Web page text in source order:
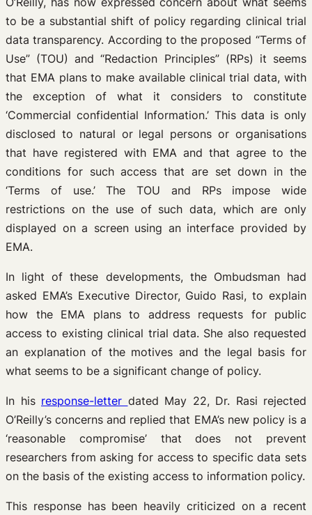
to be a substantial shift of policy regarding clinical trial
data transparency. According to the proposed “Terms of
Use” (TOU) and “Redaction Principles” (RPs) it seems
that EMA plans to make available clinical trial data, with
the exception of what it considers to constitute
‘Commercial confidential Information.’ This data is only
disclosed to natural or legal persons or organisations
that have registered with EMA and that agree to the
conditions for such access that are set down in the
‘Terms of use.’ The TOU and RPs impose wide
restrictions on the use of such data, which are only
displayed on a screen using an interface provided by
EMA.
In light of these developments, the Ombudsman had
asked EMA’s Executive Director, Guido Rasi, to explain
how the EMA plans to address requests for public
access to existing clinical trial data. She also requested
an explanation of the motives and the legal basis for
what seems to be a significant change of policy.
In his response-letter dated May 22, Dr. Rasi rejected
O’Reilly’s concerns and replied that EMA’s new policy is a
‘reasonable compromise’ that does not prevent
researchers from asking for access to specific data sets
on the basis of the existing access to information policy.
This response has been heavily criticized on a recent